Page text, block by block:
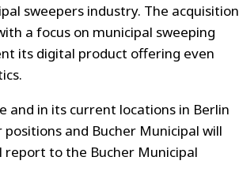
sweepers industry. The acquisition
a focus on municipal sweeping
its digital product offering even
and in its current locations in Berlin
and Bucher Municipal will
to the Bucher Municipal